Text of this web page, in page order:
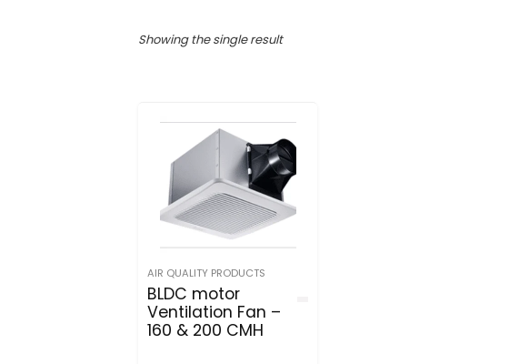
Showing the single result
AIR QUALITY PRODUCTS
BLDC motor
Ventilation Fan –
160 & 200 CMH